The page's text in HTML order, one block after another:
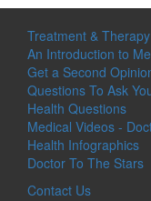
Treatment & Therapy
An Introduction to
Get a Second
Questions To Ask
Health Questions
Medical Videos -
Health Infographics
Doctor To The Stars
Contact Us